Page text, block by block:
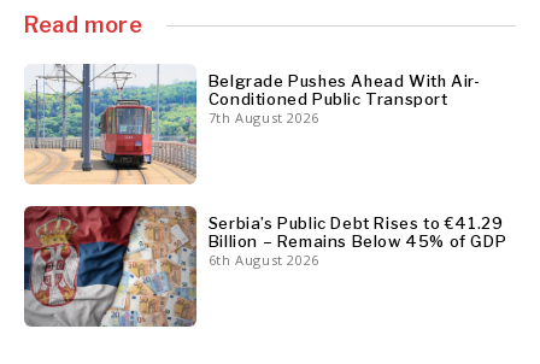
Discover
News
Events
Culture
Sport
Lifestyle
Discover
News
Events
Culture
Sport
Lifestyle
Read more
Belgrade Pushes Ahead With Air-
Conditioned Public Transport
7th August 2026
Serbia’s Public Debt Rises to €41.29
Billion – Remains Below 45% of GDP
6th August 2026